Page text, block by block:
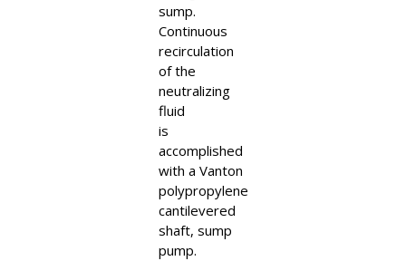
sump.
Continuous
recirculation
of the
neutralizing
fluid
is
accomplished
with a Vanton
polypropylene
cantilevered
shaft, sump
pump.